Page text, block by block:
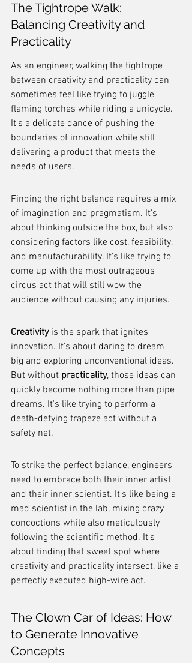
The Tightrope Walk:
Balancing Creativity and
Practicality
As an engineer, walking the tightrope
between creativity and practicality can
sometimes feel like trying to juggle
flaming torches while riding a unicycle.
It's a delicate dance of pushing the
boundaries of innovation while still
delivering a product that meets the
needs of users.
Finding the right balance requires a mix
of imagination and pragmatism. It's
about thinking outside the box, but also
considering factors like cost, feasibility,
and manufacturability. It's like trying to
come up with the most outrageous
circus act that will still wow the
audience without causing any injuries.
Creativity is the spark that ignites
innovation. It's about daring to dream
big and exploring unconventional ideas.
But without practicality, those ideas can
quickly become nothing more than pipe
dreams. It's like trying to perform a
death-defying trapeze act without a
safety net.
To strike the perfect balance, engineers
need to embrace both their inner artist
and their inner scientist. It's like being a
mad scientist in the lab, mixing crazy
concoctions while also meticulously
following the scientific method. It's
about finding that sweet spot where
creativity and practicality intersect, like a
perfectly executed high-wire act.
The Clown Car of Ideas: How
to Generate Innovative
Concepts